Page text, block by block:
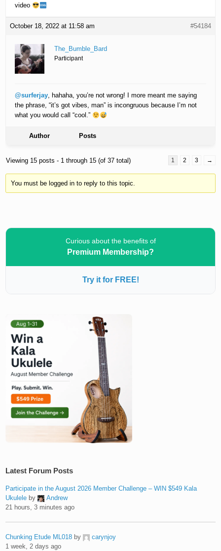
video
October 18, 2022 at 11:58 am #54184
The_Bumble_Bard
Participant
@surferjay, hahaha, you’re not wrong! I more meant me saying
the phrase, “it’s got vibes, man” is incongruous because I’m not
what you would call “cool.”
Author Posts
Viewing 15 posts - 1 through 15 (of 37 total) 1 2 3 →
You must be logged in to reply to this topic.
Curious about the benefits of
Premium Membership?
Try it for FREE!
Latest Forum Posts
Participate in the August 2026 Member Challenge – WIN $549 Kala
Ukulele by
Andrew
21 hours, 3 minutes ago
Chunking Etude ML018 by
carynjoy
1 week, 2 days ago